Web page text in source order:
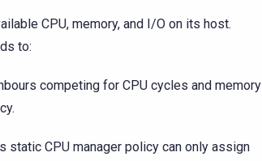
CPU, memory, and I/O on its host.
to:
competing for CPU cycles and memory
static CPU manager policy can only assign